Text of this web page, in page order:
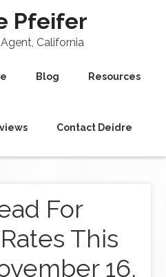
Pfeifer
California
Blog Resources
Contact Deidre
For
This
16,